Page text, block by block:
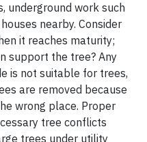
underground work such
nearby. Consider
it reaches maturity;
support the tree? Any
is not suitable for trees,
are removed because
wrong place. Proper
tree conflicts
trees under utility